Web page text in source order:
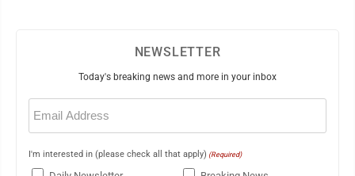
NEWSLETTER
Today's breaking news and more in your inbox
Email
(Required)
I'm interested in (please check all that apply) (Required)